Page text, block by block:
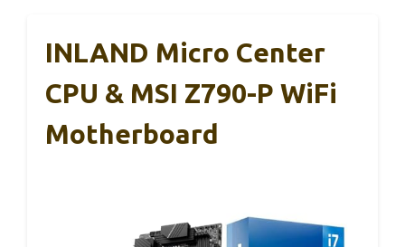
INLAND Micro Center
CPU & MSI Z790-P WiFi
Motherboard